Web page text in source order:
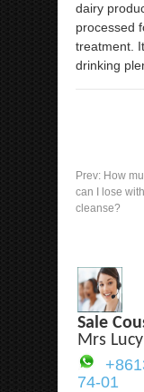
dairy
processed
treatment.
drinking
Prev: How
can I lose
cleanse?
Sale
Mrs Lucy
74-01